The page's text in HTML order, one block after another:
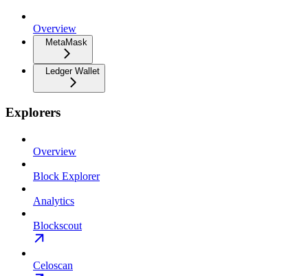
Overview
MetaMask
Ledger Wallet
Explorers
Overview
Block Explorer
Analytics
Blockscout
Celoscan